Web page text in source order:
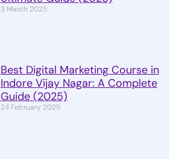
3 March 2025
Best Digital Marketing Course in
Indore Vijay Nagar: A Complete
Guide (2025)
24 February 2025